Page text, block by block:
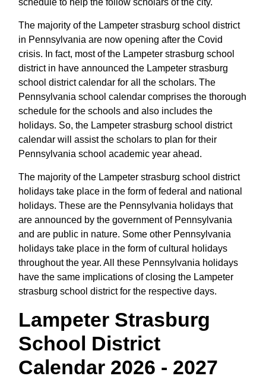
The majority of the Lampeter strasburg school district
in Pennsylvania are now opening after the Covid
crisis. In fact, most of the Lampeter strasburg school
district in have announced the Lampeter strasburg
school district calendar for all the scholars. The
Pennsylvania school calendar comprises the thorough
schedule for the schools and also includes the
holidays. So, the Lampeter strasburg school district
calendar will assist the scholars to plan for their
Pennsylvania school academic year ahead.
The majority of the Lampeter strasburg school district
holidays take place in the form of federal and national
holidays. These are the Pennsylvania holidays that
are announced by the government of Pennsylvania
and are public in nature. Some other Pennsylvania
holidays take place in the form of cultural holidays
throughout the year. All these Pennsylvania holidays
have the same implications of closing the Lampeter
strasburg school district for the respective days.
Lampeter Strasburg
School District
Calendar 2026 - 2027